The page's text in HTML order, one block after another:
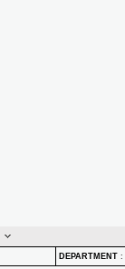
DEPARTMENT :